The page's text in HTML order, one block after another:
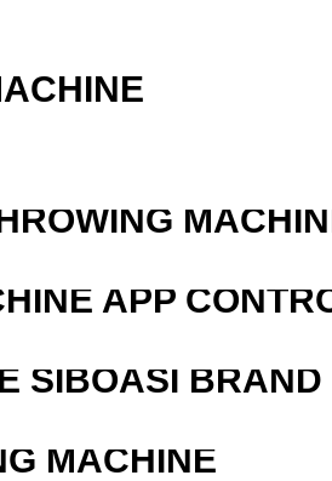
APP
SIBOASI BRAND
MACHINE